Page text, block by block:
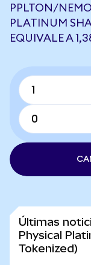
PPLTON/
PLATINUM
EQUIVALE A
Últimas
Physical
Tokenized)